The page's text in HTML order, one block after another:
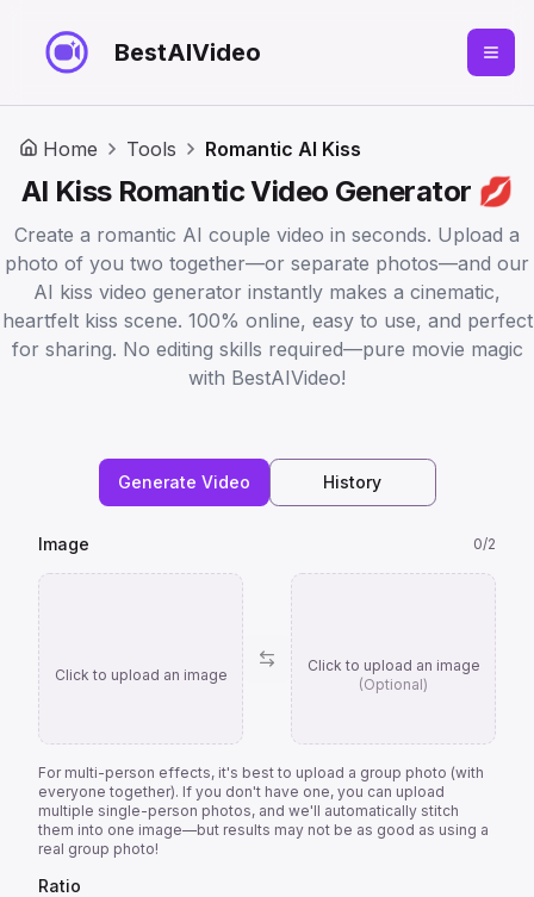
BestAIVideo
Home Tools Romantic AI Kiss
AI Kiss Romantic Video Generator 💋
Create a romantic AI couple video in seconds. Upload a
photo of you two together—or separate photos—and our
AI kiss video generator instantly makes a cinematic,
heartfelt kiss scene. 100% online, easy to use, and perfect
for sharing. No editing skills required—pure movie magic
with BestAIVideo!
Generate Video History
Image 0/2
Click to upload an image
Click to upload an image
(Optional)
For multi-person effects, it's best to upload a group photo (with
everyone together). If you don't have one, you can upload
multiple single-person photos, and we'll automatically stitch
them into one image—but results may not be as good as using a
real group photo!
Ratio